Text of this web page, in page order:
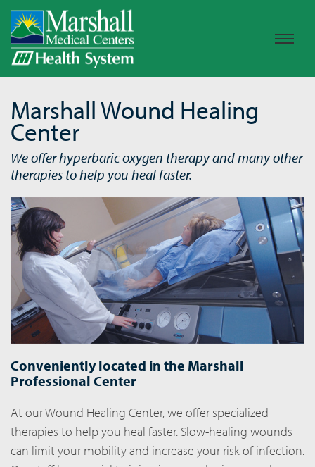
Marshall Wound Healing
Center
We offer hyperbaric oxygen therapy and many other
therapies to help you heal faster.
Conveniently located in the Marshall
Professional Center
At our Wound Healing Center, we offer specialized
therapies to help you heal faster. Slow-healing wounds
can limit your mobility and increase your risk of infection.